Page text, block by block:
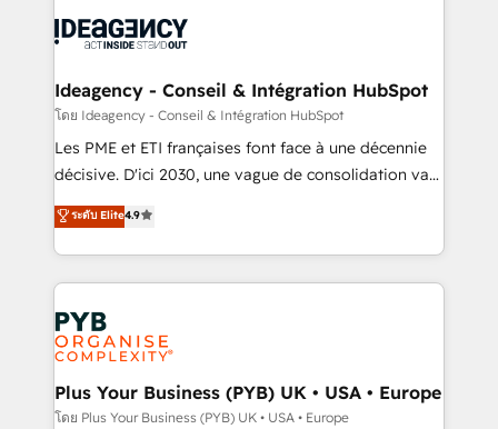
powerful growth engine. Built to convert, scale, and
drive results.
Generative Engine Optimisation (AI Search),
B2B SEO, paid media, and content. We work with
enterprise and growth-led companies across
technology, professional services, financial services
and industrial sectors. Offices in Johannesburg, Cape
implementations delivered. AI visibility coverage
across ChatGPT, Claude, Perplexity, Gemini and
Innovation HubSpot Impact Award - Platform
Migration Excellence HubSpot Impact Award -
professionals.
Ideagency - Conseil & Intégration HubSpot
โดย Ideagency - Conseil & Intégration HubSpot
Les PME et ETI françaises font face à une décennie
décisive. D'ici 2030, une vague de consolidation va
recomposer le marché. Seules survivront les
entreprises qui auront réussi leur transformation. Le
problème ? 58% des dirigeants savent que l'IA est
vitale pour leur survie. Mais 57% n'ont aucune
stratégie. Et 43% ne maîtrisent même pas leurs
données. C'est le paradoxe français : conscience
totale, action nulle. La solution s'appelle l'Entreprise
Augmentée. Ce n'est pas une entreprise qui utilise
l'IA. C'est une organisation qui a réussi la symbiose
ระดับ Elite4.9
Plus Your Business (PYB) UK • USA • Europe
โดย Plus Your Business (PYB) UK • USA • Europe